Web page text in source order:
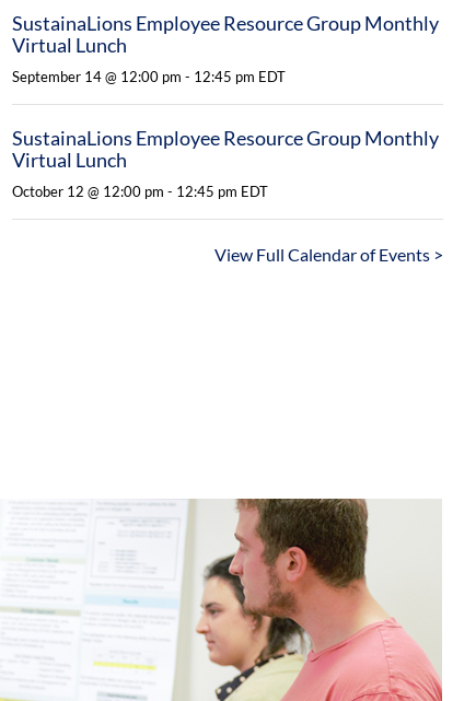
SustainaLions Employee Resource Group Monthly
Virtual Lunch
September 14 @ 12:00 pm - 12:45 pm EDT
SustainaLions Employee Resource Group Monthly
Virtual Lunch
October 12 @ 12:00 pm - 12:45 pm EDT
View Full Calendar of Events >
Education Gateway
Experience Center (SEC)
Communities Collaborative (SCC)
Sustainable Labs Program